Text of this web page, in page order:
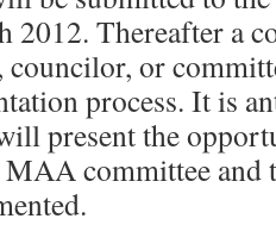
2012. Thereafter a
councilor, or
process. It is
present the
committee and